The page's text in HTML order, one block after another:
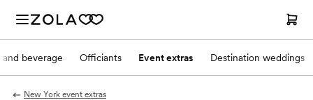
and beverage Officiants Event extras Destination weddings
New York event extras